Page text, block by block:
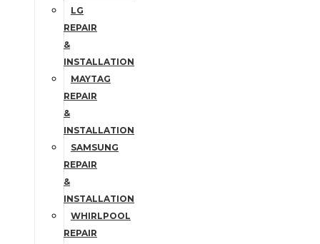
LG
REPAIR
&
INSTALLATION
MAYTAG
REPAIR
&
INSTALLATION
SAMSUNG
REPAIR
&
INSTALLATION
WHIRLPOOL
REPAIR